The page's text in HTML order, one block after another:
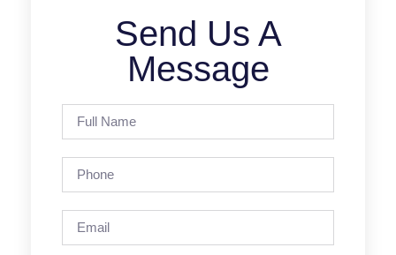
Send Us A
Message